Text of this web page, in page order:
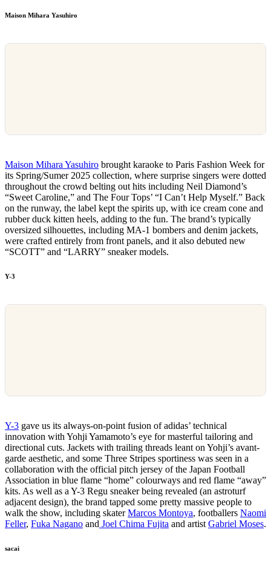
Maison Mihara Yasuhiro
Maison Mihara Yasuhiro brought karaoke to Paris Fashion Week for
its Spring/Sumer 2025 collection, where surprise singers were dotted
throughout the crowd belting out hits including Neil Diamond’s
“Sweet Caroline,” and The Four Tops’ “I Can’t Help Myself.” Back
on the runway, the label kept the spirits up, with ice cream cone and
rubber duck kitten heels, adding to the fun. The brand’s typically
oversized silhouettes, including MA-1 bombers and denim jackets,
were crafted entirely from front panels, and it also debuted new
“SCOTT” and “LARRY” sneaker models.
Y-3
Y-3 gave us its always-on-point fusion of adidas’ technical
innovation with Yohji Yamamoto’s eye for masterful tailoring and
directional cuts. Jackets with trailing threads leant on Yohji’s avant-
garde aesthetic, and some Three Stripes sportiness was seen in a
collaboration with the official pitch jersey of the Japan Football
Association in blue flame “home” colourways and red flame “away”
kits. As well as a Y-3 Regu sneaker being revealed (an astroturf
adjacent design), the brand tapped some pretty massive people to
walk the show, including skaterMarcos Montoya, footballers Naomi
Feller, Fuka Nagano and Joel Chima Fujita and artist Gabriel Moses.
sacai